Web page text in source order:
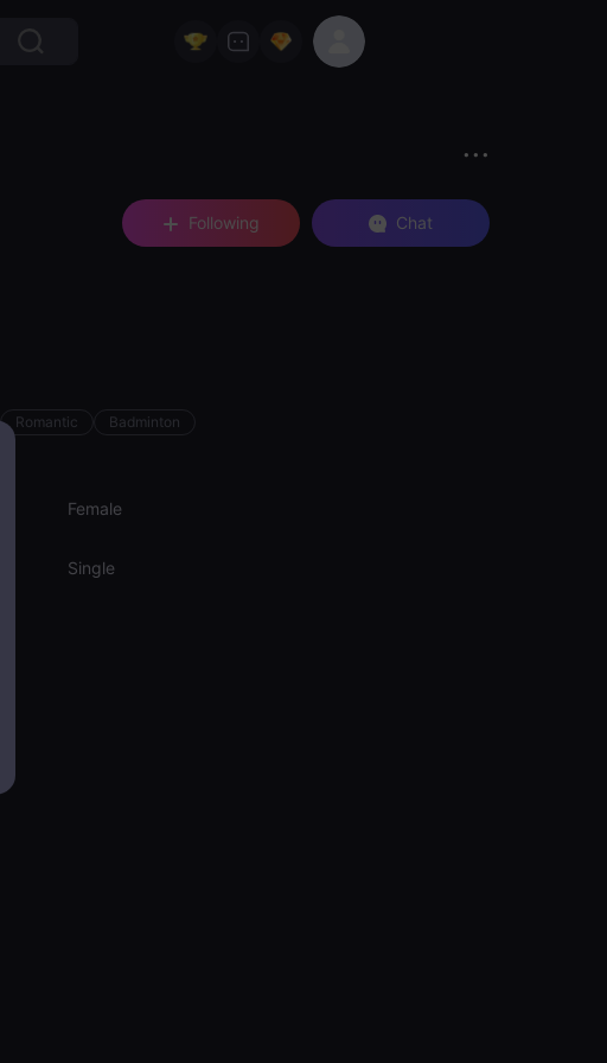
Following Chat
Romantic Badminton
Female
Single